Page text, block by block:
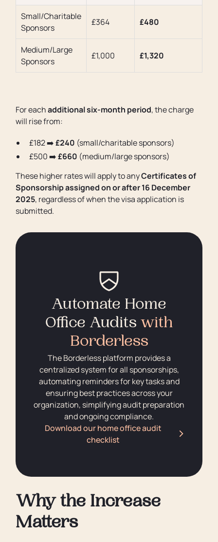
Small/Charitable
Sponsors
£364 £480
Medium/Large
Sponsors
£1,000 £1,320
For eachadditional six-month period, the charge
will rise from:
£182 ➡️£240 (small/charitable sponsors)
£500 ➡️£660 (medium/large sponsors)
These higher rates will apply to anyCertificates of
Sponsorship assigned on or after 16 December
2025, regardless of when the visa application is
submitted.
Automate Home
Office Audits with
Borderless
The Borderless platform provides a
centralized system for all sponsorships,
automating reminders for key tasks and
ensuring best practices across your
organization, simplifying audit preparation
and ongoing compliance.
Download our home office audit
checklist
Why the Increase
Matters